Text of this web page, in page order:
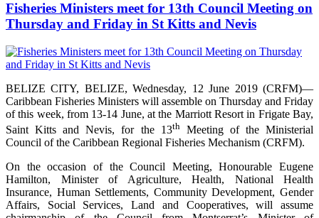
Fisheries Ministers meet for 13th Council Meeting on
Thursday and Friday in St Kitts and Nevis
BELIZE CITY, BELIZE, Wednesday, 12 June 2019 (CRFM)—
Caribbean Fisheries Ministers will assemble on Thursday and Friday
of this week, from 13-14 June, at the Marriott Resort in Frigate Bay,
Saint Kitts and Nevis, for the 13thMeeting of the Ministerial
Council of the Caribbean Regional Fisheries Mechanism (CRFM).
On the occasion of the Council Meeting, Honourable Eugene
Hamilton, Minister of Agriculture, Health, National Health
Insurance, Human Settlements, Community Development, Gender
Affairs, Social Services, Land and Cooperatives, will assume